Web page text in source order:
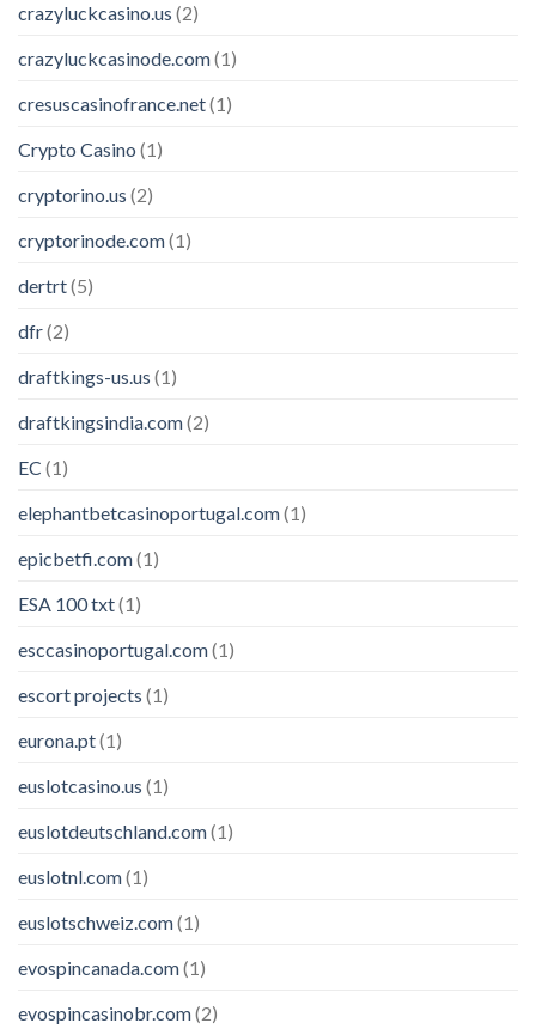
crazyluckcasino.us (2)
crazyluckcasinode.com(1)
cresuscasinofrance.net(1)
Crypto Casino (1)
cryptorino.us (2)
cryptorinode.com(1)
dertrt(5)
dfr(2)
draftkings-us.us (1)
draftkingsindia.com(2)
EC (1)
elephantbetcasinoportugal.com(1)
epicbetfi.com(1)
ESA 100 txt(1)
esccasinoportugal.com(1)
escort projects (1)
eurona.pt(1)
euslotcasino.us (1)
euslotdeutschland.com(1)
euslotnl.com(1)
euslotschweiz.com(1)
evospincanada.com(1)
evospincasinobr.com(2)